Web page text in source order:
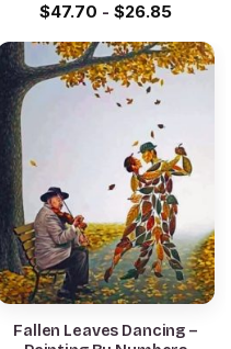
$47.70 - $26.85
Fallen Leaves Dancing –